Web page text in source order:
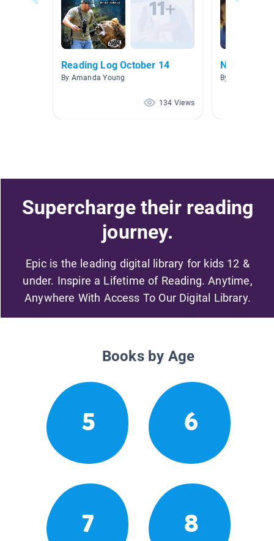
Reading Log October 14
By Amanda Young
134 Views
Non-
By Melinda
Supercharge their reading
journey.
Epic is the leading digital library for kids 12 &
under. Inspire a Lifetime of Reading. Anytime,
Anywhere With Access To Our Digital Library.
Books by Age
5 6
7 8